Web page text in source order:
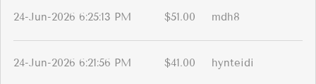
24-Jun-2026 6:25:13 PM $51.00 mdh8
24-Jun-2026 6:21:56 PM $41.00 hynteidi